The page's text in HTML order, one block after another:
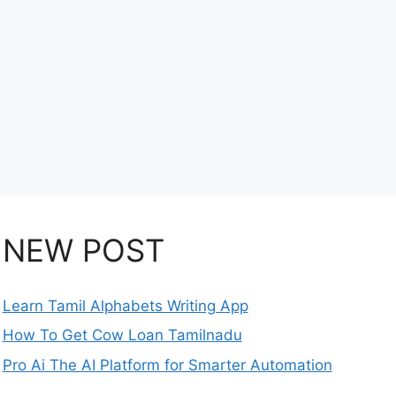
NEW POST
Learn Tamil Alphabets Writing App
How To Get Cow Loan Tamilnadu
Pro Ai The AI Platform for Smarter Automation